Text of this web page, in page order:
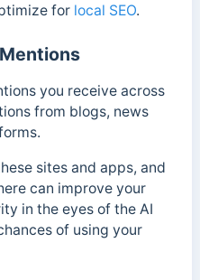
for local SEO.
you receive across
from blogs, news
sites and apps, and
can improve your
in the eyes of the AI
of using your